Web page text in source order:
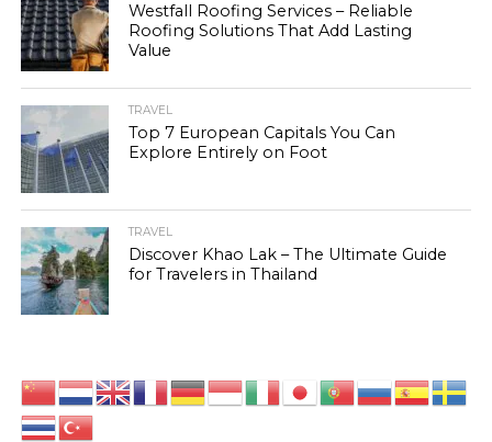
Westfall Roofing Services – Reliable
Roofing Solutions That Add Lasting
Value
TRAVEL
Top 7 European Capitals You Can
Explore Entirely on Foot
TRAVEL
Discover Khao Lak – The Ultimate Guide
for Travelers in Thailand